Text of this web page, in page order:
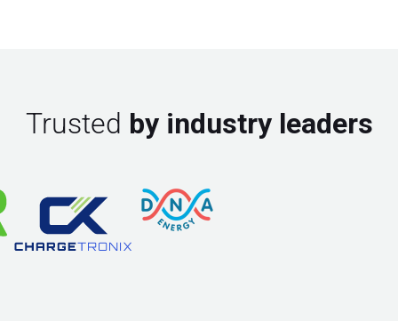
Trusted by industry leaders